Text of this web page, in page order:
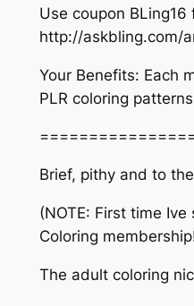
Use coupon BLing16
http://askbling.com/
Your Benefits: Each
PLR coloring
Brief, pithy and to
(NOTE: First time Ive
Coloring
The adult coloring